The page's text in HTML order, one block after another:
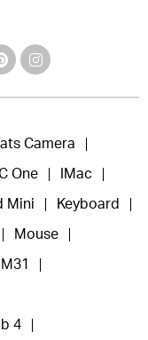
Camera
One IMac
Mini Keyboard
Mouse
4